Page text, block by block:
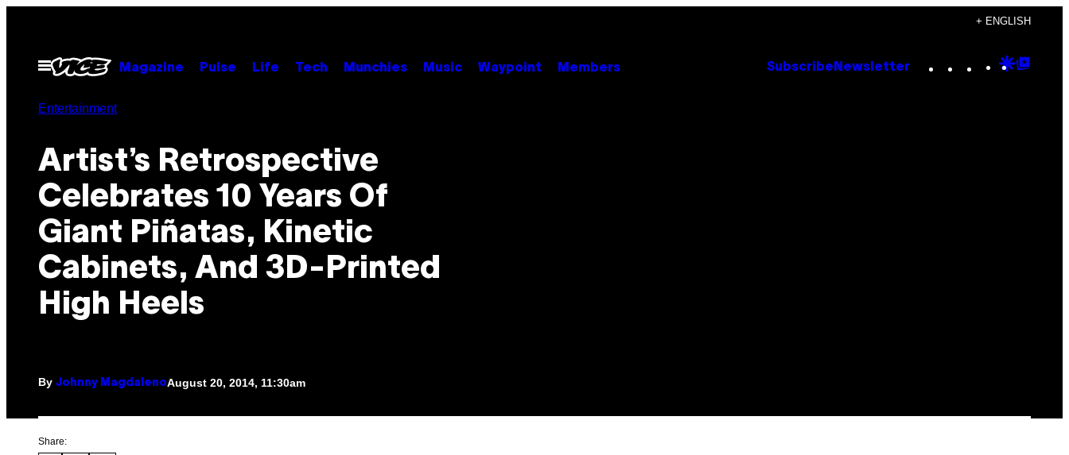
content
+ ENGLISH
Open
Menu
Magazine Pulse Life Tech Munchies Music Waypoint Members Subscribe Newsletter Instagram
TikTok
YouTube
Google
Entertainment
Artist’s Retrospective
Celebrates 10 Years Of
Giant Piñatas, Kinetic
Cabinets, And 3D-Printed
High Heels
By Johnny MagdalenoAugust 20, 2014, 11:30am
Share: